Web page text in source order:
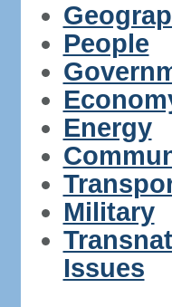
People
Energy
Military
Issues